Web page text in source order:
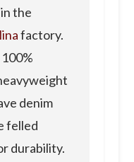
the
factory.
denim
felled
durability.